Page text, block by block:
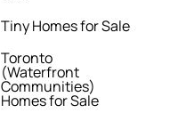
Tiny Homes for Sale
Toronto
(Waterfront
Communities)
Homes for Sale